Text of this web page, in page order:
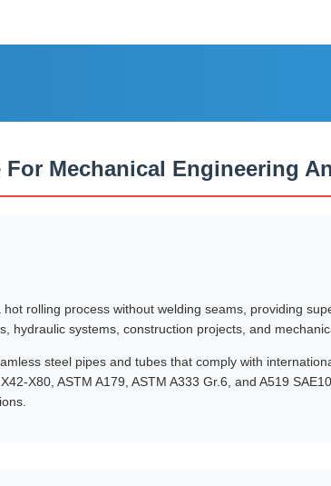
For Mechanical Engineering
rolling process without welding seams, providing
systems, construction projects, and
steel pipes and tubes that comply with
X80, ASTM A179, ASTM A333 Gr.6, and A519